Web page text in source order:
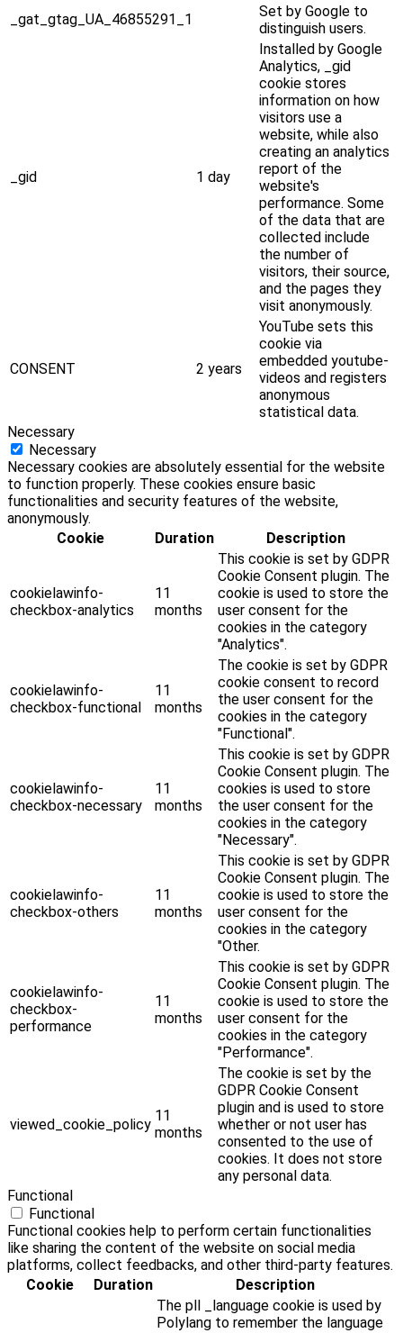
_gat_gtag_UA_46855291_1
Set by Google to
distinguish users.
_gid 1 day
Installed by Google
Analytics, _gid
cookie stores
information on how
visitors use a
website, while also
creating an analytics
report of the
website's
performance. Some
of the data that are
collected include
the number of
visitors, their source,
and the pages they
visit anonymously.
CONSENT 2 years
YouTube sets this
cookie via
embedded youtube-
videos and registers
anonymous
statistical data.
Necessary
Necessary
Necessary cookies are absolutely essential for the website
to function properly. These cookies ensure basic
functionalities and security features of the website,
anonymously.
Cookie
Duration Description
cookielawinfo-
checkbox-analytics
11
months
This cookie is set by GDPR
Cookie Consent plugin. The
cookie is used to store the
user consent for the
cookies in the category
"Analytics".
cookielawinfo-
checkbox-functional
11
months
The cookie is set by GDPR
cookie consent to record
the user consent for the
cookies in the category
"Functional".
cookielawinfo-
checkbox-necessary
11
months
This cookie is set by GDPR
Cookie Consent plugin. The
cookies is used to store
the user consent for the
cookies in the category
"Necessary".
cookielawinfo-
checkbox-others
11
months
This cookie is set by GDPR
Cookie Consent plugin. The
cookie is used to store the
user consent for the
cookies in the category
"Other.
cookielawinfo-
checkbox-
performance
11
months
This cookie is set by GDPR
Cookie Consent plugin. The
cookie is used to store the
user consent for the
cookies in the category
"Performance".
viewed_cookie_policy
11
months
The cookie is set by the
GDPR Cookie Consent
plugin and is used to store
whether or not user has
consented to the use of
cookies. It does not store
any personal data.
Functional
Functional
Functional cookies help to perform certain functionalities
like sharing the content of the website on social media
platforms, collect feedbacks, and other third-party features.
Cookie
Duration
Description
The pll _language cookie is used by
Polylang to remember the language